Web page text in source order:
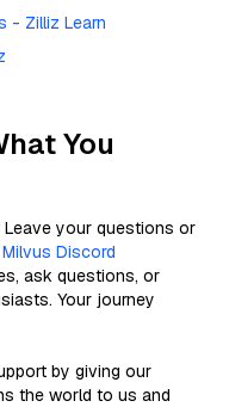
- Zilliz Learn
You
Leave your questions or
Milvus Discord
ask questions, or
Your journey
by giving our
the world to us and